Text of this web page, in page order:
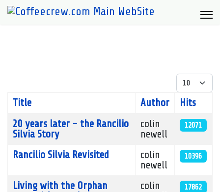
Display #
Articles
Title Author
Hits
20 years later - the Rancilio
Silvia Story
colin
newell
12071
Rancilio Silvia Revisited
colin
newell
10396
Living with the Orphan
colin
17862